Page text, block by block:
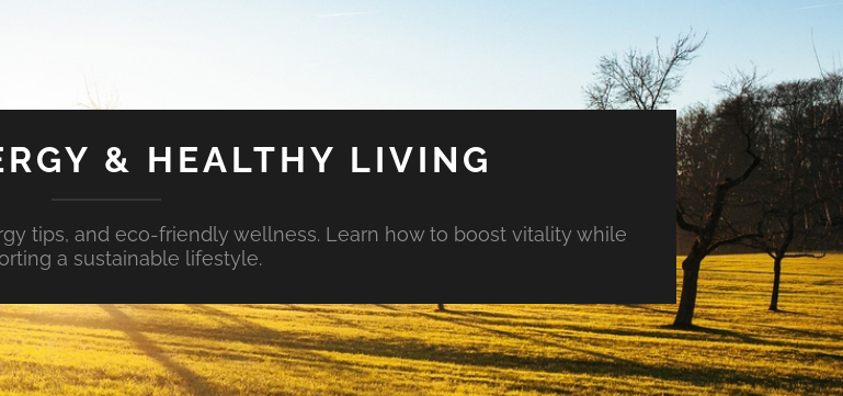
& HEALTHY LIVING
tips, and eco-friendly wellness. Learn how to boost vitality while
a sustainable lifestyle.